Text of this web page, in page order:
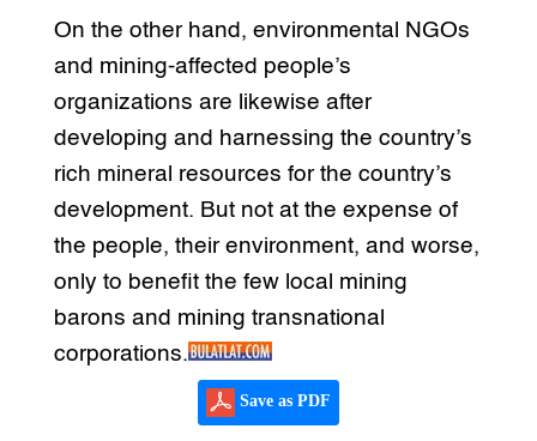
On the other hand, environmental NGOs
and mining-affected people’s
organizations are likewise after
developing and harnessing the country’s
rich mineral resources for the country’s
development. But not at the expense of
the people, their environment, and worse,
only to benefit the few local mining
barons and mining transnational
corporations.
Save as PDF